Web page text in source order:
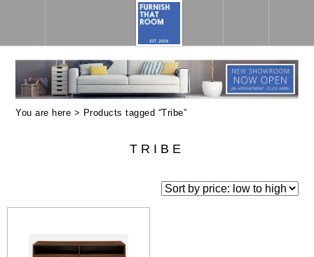
You are here > Products tagged “Tribe”
TRIBE